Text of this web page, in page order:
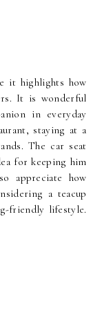
it highlights how
It is wonderful
in everyday
staying at a
The car seat
for keeping him
appreciate how
a teacup
friendly lifestyle.